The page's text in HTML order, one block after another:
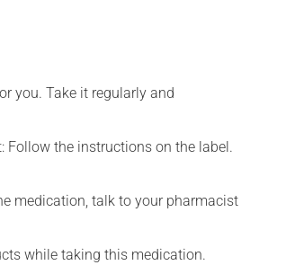
you. Take it regularly and
Follow the instructions on the label.
medication, talk to your pharmacist
while taking this medication.